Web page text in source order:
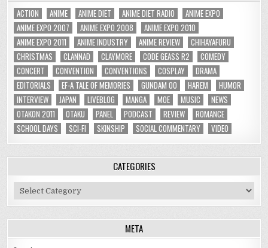
ACTION ANIME ANIME DIET ANIME DIET RADIO
ANIME EXPO
ANIME EXPO 2007
ANIME EXPO 2008
ANIME EXPO 2010
ANIME EXPO 2011
ANIME INDUSTRY ANIME REVIEW
CHIHAYAFURU
CHRISTMAS
CLANNAD CLAYMORE CODE GEASS R2
COMEDY
CONCERT
CONVENTION CONVENTIONS COSPLAY
DRAMA
EDITORIALS
EF-A TALE OF MEMORIES GUNDAM 00 HAREM
HUMOR
INTERVIEW
JAPAN LIVEBLOG MANGA MOE MUSIC
NEWS
OTAKON 2011
OTAKU PANEL PODCAST REVIEW
ROMANCE
SCHOOL DAYS
SCI-FI SKINSHIP SOCIAL COMMENTARY VIDEO
CATEGORIES
Categories
META